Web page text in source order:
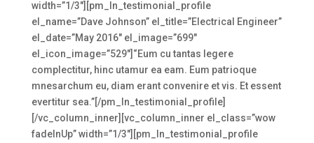
width=”1/3″][pm_ln_testimonial_profile
el_name=”Dave Johnson” el_title=”Electrical Engineer”
el_date=”May 2016″ el_image=”699″
el_icon_image=”529″]“Eum cu tantas legere
complectitur, hinc utamur ea eam. Eum patrioque
mnesarchum eu, diam erant convenire et vis. Et essent
evertitur sea.”[/pm_ln_testimonial_profile]
[/vc_column_inner][vc_column_inner el_class=”wow
fadeInUp” width=”1/3″][pm_ln_testimonial_profile